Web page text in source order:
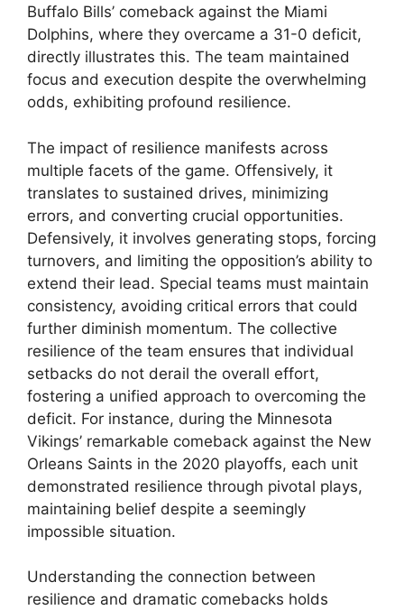
Buffalo Bills’ comeback against the Miami
Dolphins, where they overcame a 31-0 deficit,
directly illustrates this. The team maintained
focus and execution despite the overwhelming
odds, exhibiting profound resilience.
The impact of resilience manifests across
multiple facets of the game. Offensively, it
translates to sustained drives, minimizing
errors, and converting crucial opportunities.
Defensively, it involves generating stops, forcing
turnovers, and limiting the opposition’s ability to
extend their lead. Special teams must maintain
consistency, avoiding critical errors that could
further diminish momentum. The collective
resilience of the team ensures that individual
setbacks do not derail the overall effort,
fostering a unified approach to overcoming the
deficit. For instance, during the Minnesota
Vikings’ remarkable comeback against the New
Orleans Saints in the 2020 playoffs, each unit
demonstrated resilience through pivotal plays,
maintaining belief despite a seemingly
impossible situation.
Understanding the connection between
resilience and dramatic comebacks holds